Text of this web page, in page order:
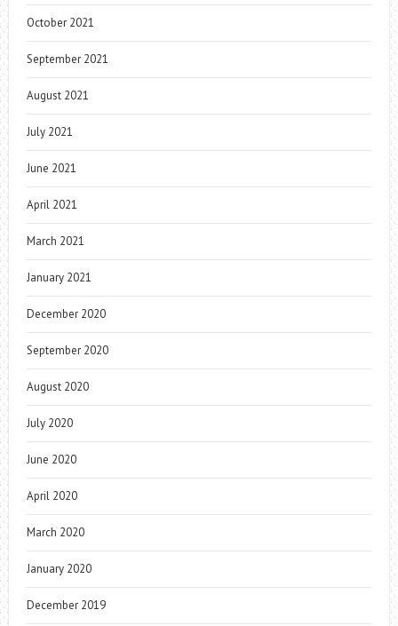
October 2021
September 2021
August 2021
July 2021
June 2021
April 2021
March 2021
January 2021
December 2020
September 2020
August 2020
July 2020
June 2020
April 2020
March 2020
January 2020
December 2019